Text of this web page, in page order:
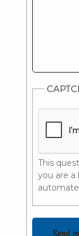
This
you are